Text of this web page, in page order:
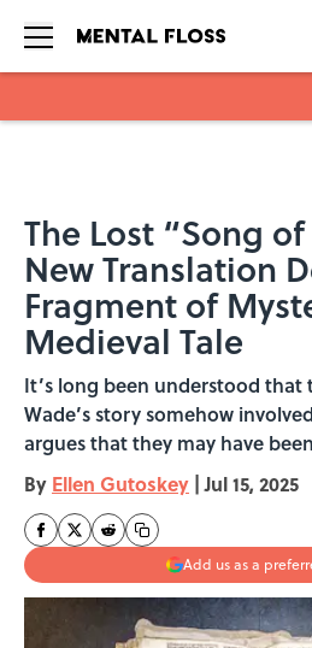
The Lost “Song
New Translation
Fragment of
Medieval Tale
It’s long been understood that
Wade’s story somehow
argues that they may have
By Ellen Gutoskey | Jul 15, 2025
Add us as a